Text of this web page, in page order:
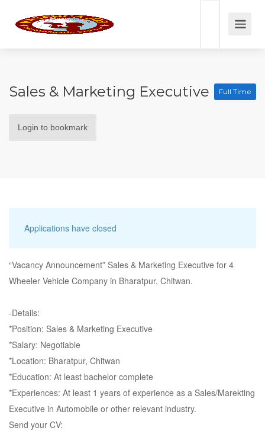
Sales & Marketing Executive Full Time
Login to bookmark
Applications have closed
“Vacancy Announcement” Sales & Marketing Executive for 4
Wheeler Vehicle Company in Bharatpur, Chitwan.
-Details:
*Position: Sales & Marketing Executive
*Salary: Negotiable
*Location: Bharatpur, Chitwan
*Education: At least bachelor complete
*Experiences: At least 1 years of experience as a Sales/Marekting
Executive in Automobile or other relevant industry.
Send your CV: